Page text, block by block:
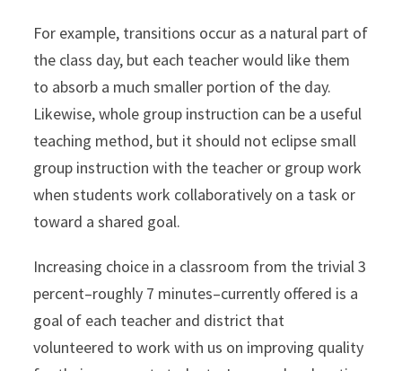
For example, transitions occur as a natural part of
the class day, but each teacher would like them
to absorb a much smaller portion of the day.
Likewise, whole group instruction can be a useful
teaching method, but it should not eclipse small
group instruction with the teacher or group work
when students work collaboratively on a task or
toward a shared goal.
Increasing choice in a classroom from the trivial 3
percent–roughly 7 minutes–currently offered is a
goal of each teacher and district that
volunteered to work with us on improving quality